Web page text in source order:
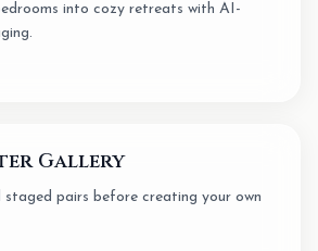
into cozy retreats with AI-
Gallery
staged pairs before creating your own